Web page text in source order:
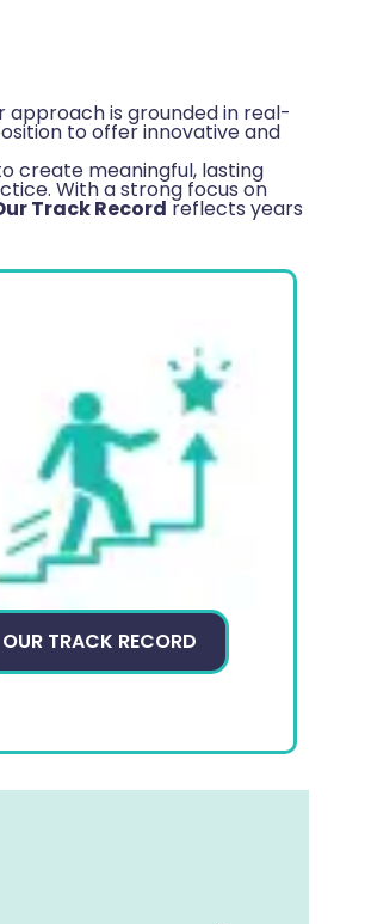
is grounded in real-
to offer innovative and
create meaningful, lasting
With a strong focus on
Track Record reflects years
OUR TRACK RECORD